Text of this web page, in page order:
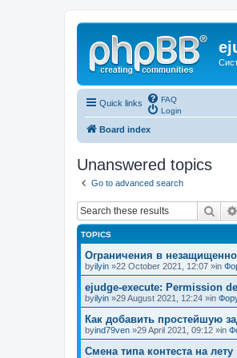
Quick links
FAQ
Login
Board index
Unanswered topics
Go to advanced search
TOPICS
Ограничения в
byilyin »22 October 2021, 12:07 »in
ejudge-execute: Permission
byilyin »29 August 2021, 12:24 »in
Как добавить простейшую
byind79ven »29 April 2021, 09:12 »in
Смена типа контеста на лету